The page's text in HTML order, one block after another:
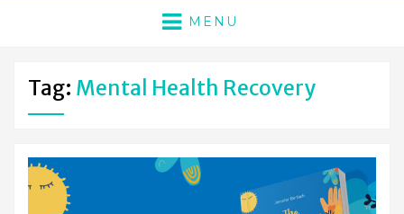
MENU
Tag: Mental Health Recovery